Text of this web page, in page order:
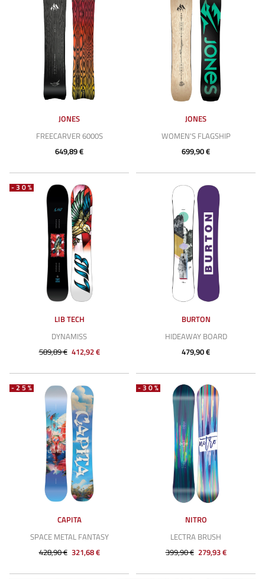
JONES
FREECARVER 6000S
649,89 €
JONES
WOMEN'S FLAGSHIP
699,90 €
-30%
LIB TECH
DYNAMISS
589,89 € 412,92 €
BURTON
HIDEAWAY BOARD
479,90 €
-25%
CAPITA
SPACE METAL FANTASY
428,90 € 321,68 €
-30%
NITRO
LECTRA BRUSH
399,90 € 279,93 €